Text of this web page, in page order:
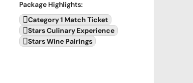
Package Highlights:
Category 1 Match Ticket
Stars Culinary Experience
Stars Wine Pairings